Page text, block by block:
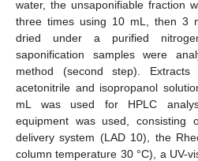
water, the unsaponifiable fraction
three times using 10 mL, then 3
dried under a purified
saponification samples were
method (second step).
acetonitrile and isopropanol
mL was used for HPLC
equipment was used, consisting
delivery system (LAD 10), the
column temperature 30 °C), a UV-